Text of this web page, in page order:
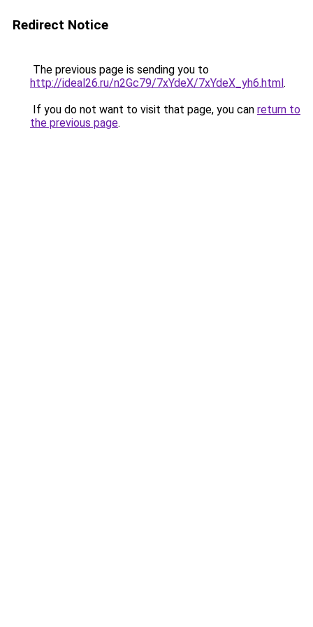
Redirect Notice
The previous page is sending you to
http://ideal26.ru/n2Gc79/7xYdeX/7xYdeX_yh6.html.
If you do not want to visit that page, you can return to
the previous page.